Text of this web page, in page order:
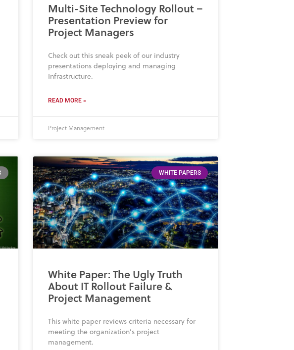
Multi-Site Technology Rollout –
Presentation Preview for
Project Managers
Check out this sneak peek of our industry
presentations deploying and managing
Infrastructure.
READ MORE »
Project Management
WHITE PAPERS
White Paper: The Ugly Truth
About IT Rollout Failure &
Project Management
This white paper reviews criteria necessary for
meeting the organization’s project
management.